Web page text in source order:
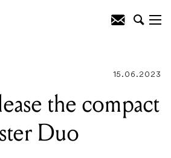
15.06.2023
the compact
Duo